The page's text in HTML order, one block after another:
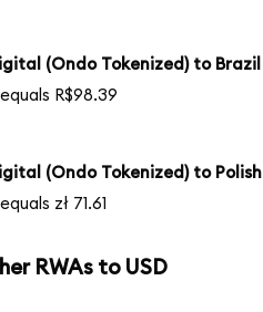
(Ondo Tokenized) to Brazil
R$98.39
(Ondo Tokenized) to Polish
zł 71.61
RWAs to USD